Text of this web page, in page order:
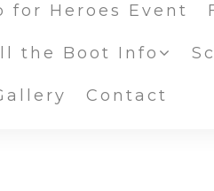
for Heroes Event
the Boot Info
Contact